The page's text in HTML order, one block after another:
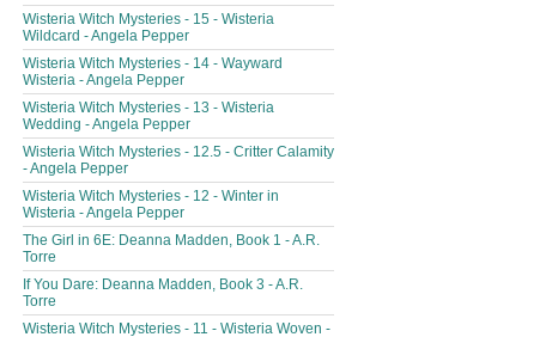
Wisteria Witch Mysteries - 15 - Wisteria
Wildcard - Angela Pepper
Wisteria Witch Mysteries - 14 - Wayward
Wisteria - Angela Pepper
Wisteria Witch Mysteries - 13 - Wisteria
Wedding - Angela Pepper
Wisteria Witch Mysteries - 12.5 - Critter Calamity
- Angela Pepper
Wisteria Witch Mysteries - 12 - Winter in
Wisteria - Angela Pepper
The Girl in 6E: Deanna Madden, Book 1 - A.R.
Torre
If You Dare: Deanna Madden, Book 3 - A.R.
Torre
Wisteria Witch Mysteries - 11 - Wisteria Woven -